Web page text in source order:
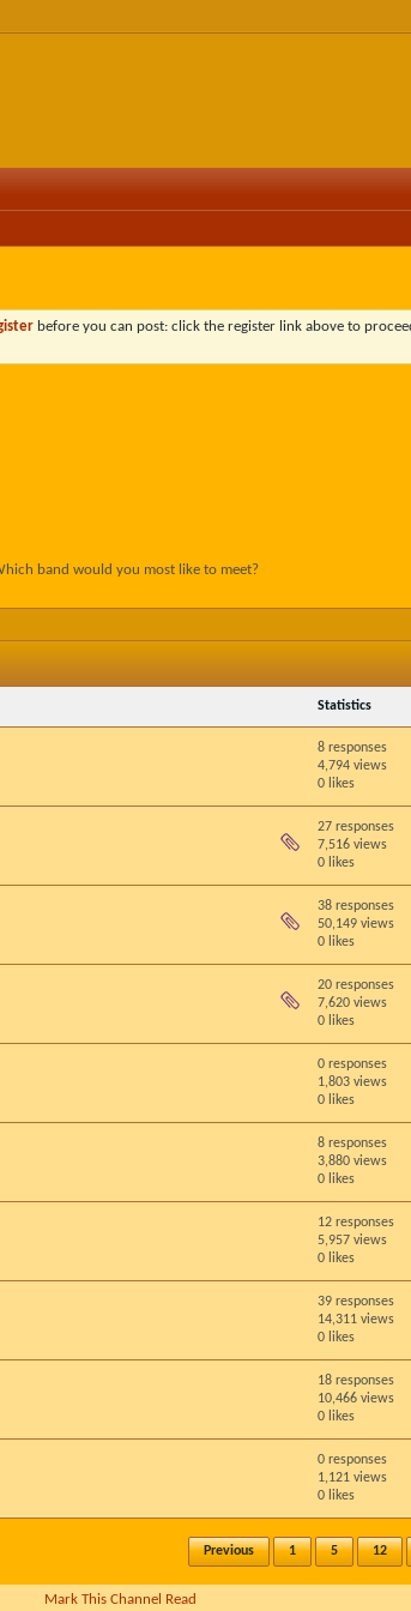
before you can post: click the register link above to
band would you most like to meet?
Statistics
8 responses
4,794 views
0 likes
27 responses
7,516 views
0 likes
38 responses
50,149 views
0 likes
20 responses
7,620 views
0 likes
0 responses
1,803 views
0 likes
8 responses
3,880 views
0 likes
12 responses
5,957 views
0 likes
39 responses
14,311 views
0 likes
18 responses
10,466 views
0 likes
0 responses
1,121 views
0 likes
Previous 1 5 12
Mark This Channel Read